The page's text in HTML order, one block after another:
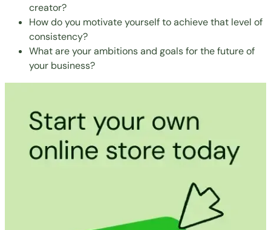
creator?
How do you motivate yourself to achieve that level of
consistency?
What are your ambitions and goals for the future of
your business?